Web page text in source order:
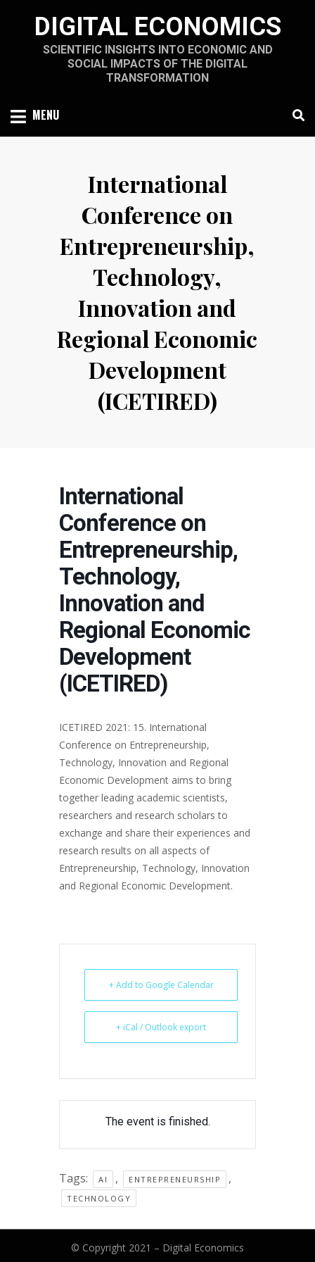
DIGITAL ECONOMICS
SCIENTIFIC INSIGHTS INTO ECONOMIC AND
SOCIAL IMPACTS OF THE DIGITAL
TRANSFORMATION
MENU
International
Conference on
Entrepreneurship,
Technology,
Innovation and
Regional Economic
Development
(ICETIRED)
International
Conference on
Entrepreneurship,
Technology,
Innovation and
Regional Economic
Development
(ICETIRED)
ICETIRED 2021: 15. International
Conference on Entrepreneurship,
Technology, Innovation and Regional
Economic Development aims to bring
together leading academic scientists,
researchers and research scholars to
exchange and share their experiences and
research results on all aspects of
Entrepreneurship, Technology, Innovation
and Regional Economic Development.
+ Add to Google Calendar
+ iCal / Outlook export
The event is finished.
Tags: AI , ENTREPRENEURSHIP ,
TECHNOLOGY
© Copyright 2021 – Digital Economics